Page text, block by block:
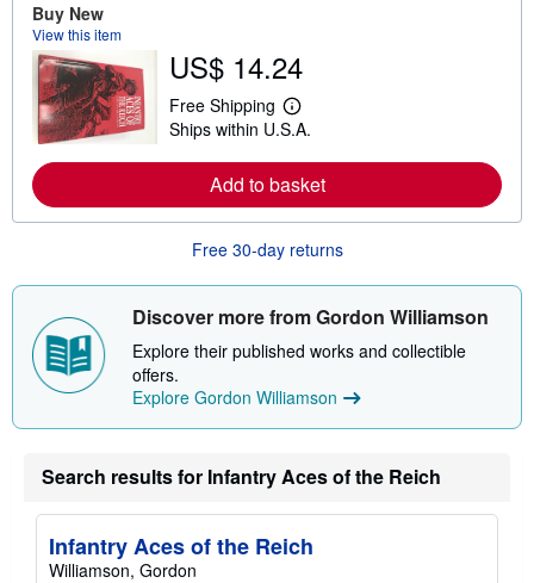
o
u
t
s
h
p
p
i
n
r
e
s
Buy New
View this item
US$ 14.24
Free Shipping
L
e
r
n
o
e
b
o
u
t
s
i
p
n
g
t
e
Ships within U.S.A.
Add to basket
Free 30-day returns
Discover more from Gordon Williamson
Explore their published works and collectible
offers.
Explore Gordon Williamson
Search results for Infantry Aces of the Reich
Infantry Aces of the Reich
Williamson, Gordon